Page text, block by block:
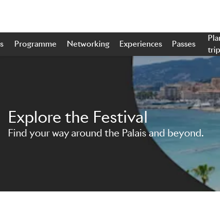
Programme Networking Experiences Passes
Explore the Festival
Find your way around the Palais and beyond.